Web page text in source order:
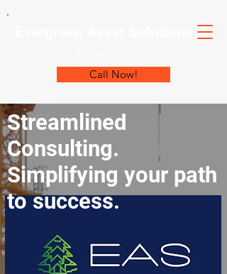
Call Now!
Streamlined
Consulting.
Simplifying your path
to success.